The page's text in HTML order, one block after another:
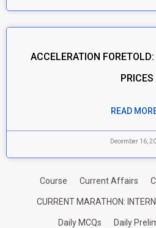
ACCELERATION
PRICES
READ
December 16,
Course Current Affairs
CURRENT MARATHON:
Daily MCQs Daily